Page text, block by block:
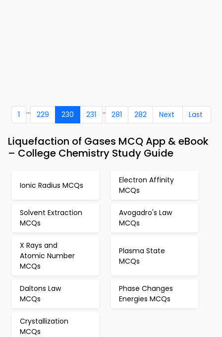
1 ... 229 230 231 .. 281 282 Next Last
Liquefaction of Gases MCQ App & eBook
– College Chemistry Study Guide
Ionic Radius MCQs
Electron Affinity
MCQs
Solvent Extraction
MCQs
Avogadro's Law
MCQs
X Rays and
Atomic Number
MCQs
Plasma State
MCQs
Daltons Law
MCQs
Phase Changes
Energies MCQs
Crystallization
MCQs